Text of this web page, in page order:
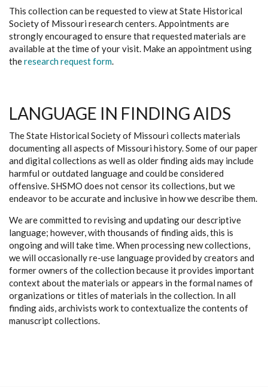
This collection can be requested to view at State Historical
Society of Missouri research centers. Appointments are
strongly encouraged to ensure that requested materials are
available at the time of your visit. Make an appointment using
theresearch request form.
LANGUAGE IN FINDING AIDS
The State Historical Society of Missouri collects materials
documenting all aspects of Missouri history. Some of our paper
and digital collections as well as older finding aids may include
harmful or outdated language and could be considered
offensive. SHSMO does not censor its collections, but we
endeavor to be accurate and inclusive in how we describe them.
We are committed to revising and updating our descriptive
language; however, with thousands of finding aids, this is
ongoing and will take time. When processing new collections,
we will occasionally re-use language provided by creators and
former owners of the collection because it provides important
context about the materials or appears in the formal names of
organizations or titles of materials in the collection. In all
finding aids, archivists work to contextualize the contents of
manuscript collections.